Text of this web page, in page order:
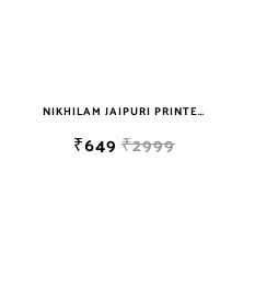
NIKHILAM JAIPURI PRINTED SOFT COTTON DOUBLE BEDSHEET WITH 2 PILLOW COVER FREE SHIPPING
₹649 ₹2999